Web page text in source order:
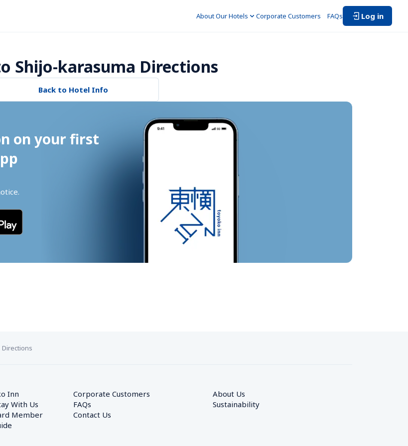
About Our Hotels Corporate Customers FAQs Log in
Shijo-karasuma Directions
Back to Hotel Info
on your first
Directions
Inn
With Us
Member
Corporate Customers
FAQs
Contact Us
About Us
Sustainability